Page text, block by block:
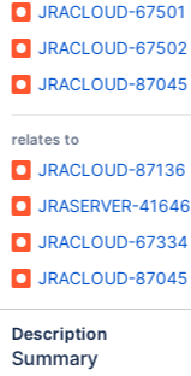
JRACLOUD-67501
JRACLOUD-67502
JRACLOUD-87045
relates to
JRACLOUD-87136
JRASERVER-41646
JRACLOUD-67334
JRACLOUD-87045
Description
Summary